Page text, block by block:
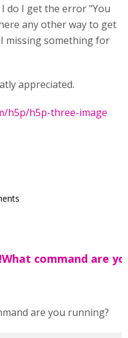
do I get the error "You
any other way to get
missing something for
appreciated.
h5p/h5p-three-image
command are
are you running?